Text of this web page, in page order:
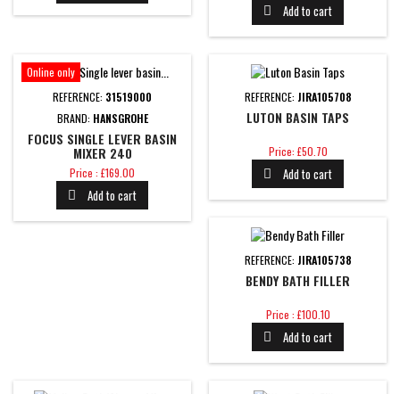
 Add to cart
Online only
REFERENCE: 31519000
BRAND: HANSGROHE
FOCUS SINGLE LEVER BASIN
MIXER 240
Price
Price : £169.00
 Add to cart
REFERENCE: JIRA105708
LUTON BASIN TAPS
Price
Price: £50.70
 Add to cart
REFERENCE: JIRA105738
BENDY BATH FILLER
Price
Price : £100.10
 Add to cart